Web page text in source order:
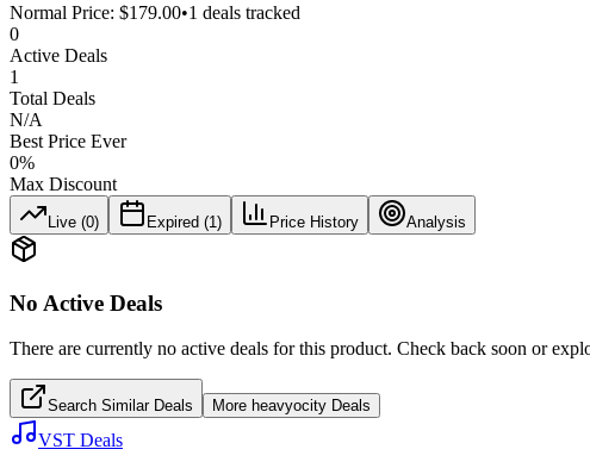
Normal Price: $179.00•1 deals tracked
0
Active Deals
1
Total Deals
N/A
Best Price Ever
0%
Max Discount
Live (0) Expired (1 ) Price History Analysis
No Active Deals
There are currently no active deals for this product. Check back soon or
Search Similar Deals More heavyocity Deals
VST Deals